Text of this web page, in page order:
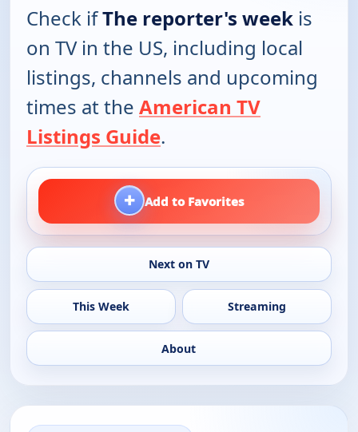
Check ifThe reporter's week is
on TV in the US, including local
listings, channels and upcoming
times at the American TV
Listings Guide.
+ Add to Favorites
Next on TV
This Week Streaming
About